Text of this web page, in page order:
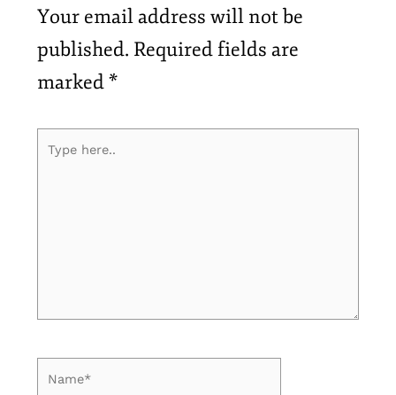
Your email address will not be
published. Required fields are
marked*
Type
Name*